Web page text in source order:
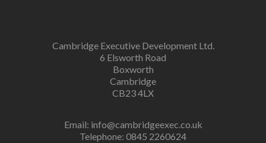
Cambridge Executive Development Ltd.
6 Elsworth Road
Boxworth
Cambridge
CB23 4LX
Email: info@cambridgeexec.co.uk
Telephone: 0845 2260624